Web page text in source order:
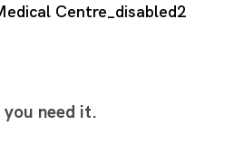
Centre_disabled2
you need it.